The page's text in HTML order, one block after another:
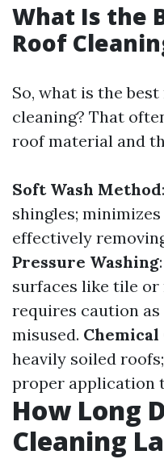
What Is the
Roof
So, what is the
cleaning? That
roof material and
Soft Wash Method
shingles;
effectively
Pressure Washing
surfaces like tile or
requires caution as
misused.
heavily soiled
proper application
How Long
Cleaning